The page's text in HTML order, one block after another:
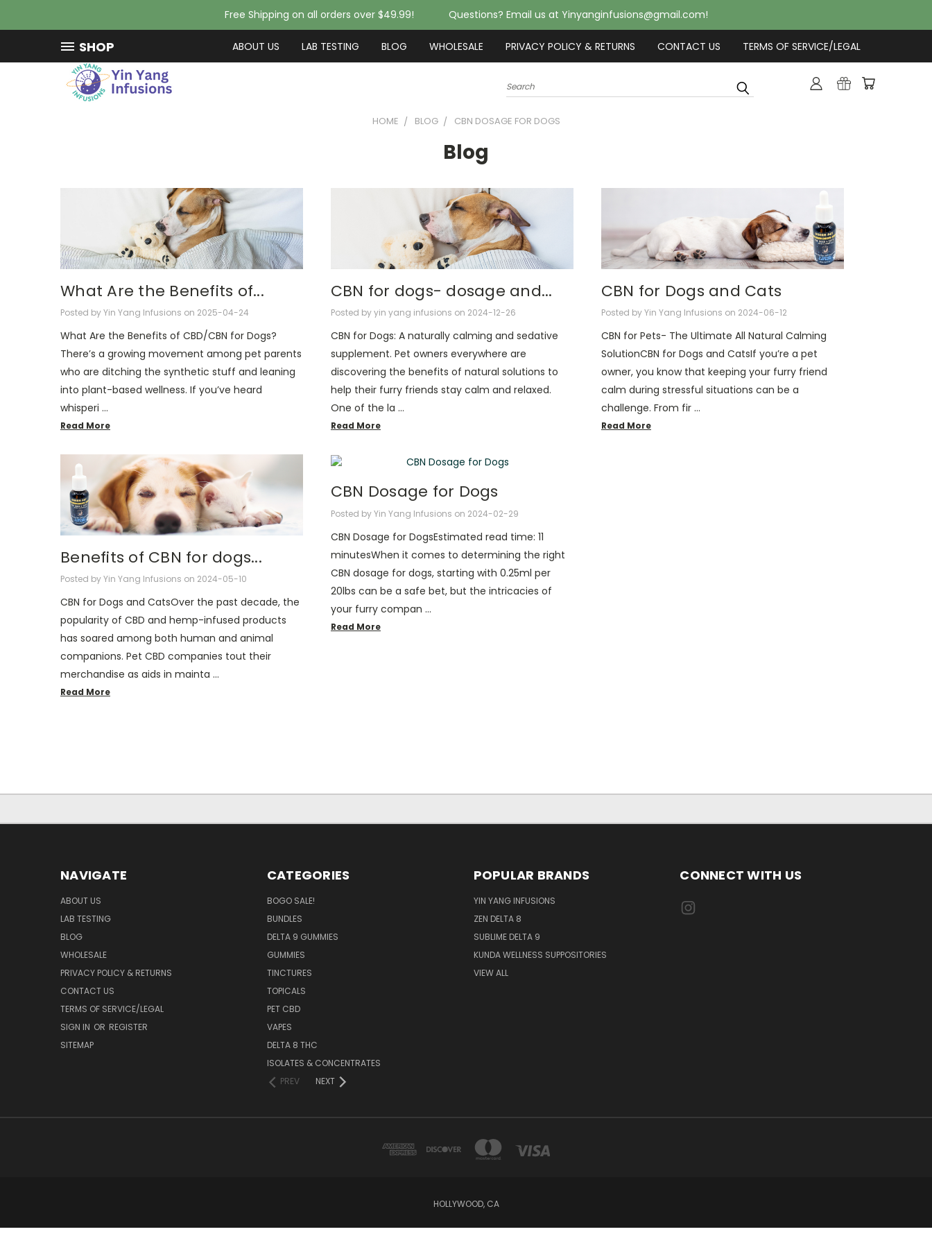
Free Shipping on all orders over $49.99! Questions? Email us at Yinyanginfusions@gmail.com!
SHOP ABOUT US LAB TESTING BLOG WHOLESALE PRIVACY POLICY & RETURNS CONTACT US TERMS OF SERVICE/LEGAL
Search
HOME BLOG CBN DOSAGE FOR DOGS
Blog
What Are the Benefits of...
Posted by Yin Yang Infusions on 2025-04-24
What Are the Benefits of CBD/CBN for Dogs?
There’s a growing movement among pet parents
who are ditching the synthetic stuff and leaning
into plant-based wellness. If you’ve heard
whisperi …
Read More
CBN for dogs- dosage and...
Posted by yin yang infusions on 2024-12-26
CBN for Dogs: A naturally calming and sedative
supplement. Pet owners everywhere are
discovering the benefits of natural solutions to
help their furry friends stay calm and relaxed.
One of the la …
Read More
CBN for Dogs and Cats
Posted by Yin Yang Infusions on 2024-06-12
CBN for Pets- The Ultimate All Natural Calming
SolutionCBN for Dogs and CatsIf you’re a pet
owner, you know that keeping your furry friend
calm during stressful situations can be a
challenge. From fir …
Read More
Benefits of CBN for dogs...
Posted by Yin Yang Infusions on 2024-05-10
CBN for Dogs and CatsOver the past decade, the
popularity of CBD and hemp-infused products
has soared among both human and animal
companions. Pet CBD companies tout their
merchandise as aids in mainta …
Read More
CBN Dosage for Dogs
Posted by Yin Yang Infusions on 2024-02-29
CBN Dosage for DogsEstimated read time: 11
minutesWhen it comes to determining the right
CBN dosage for dogs, starting with 0.25ml per
20lbs can be a safe bet, but the intricacies of
your furry compan …
Read More
NAVIGATE
ABOUT US
LAB TESTING
BLOG
WHOLESALE
PRIVACY POLICY & RETURNS
CONTACT US
TERMS OF SERVICE/LEGAL
SIGN IN OR REGISTER
SITEMAP
CATEGORIES
BOGO SALE!
BUNDLES
DELTA 9 GUMMIES
GUMMIES
TINCTURES
TOPICALS
PET CBD
VAPES
DELTA 8 THC
ISOLATES & CONCENTRATES
PREV
NEXT
POPULAR BRANDS
YIN YANG INFUSIONS
ZEN DELTA 8
SUBLIME DELTA 9
KUNDA WELLNESS SUPPOSITORIES
VIEW ALL
CONNECT WITH US
HOLLYWOOD, CA